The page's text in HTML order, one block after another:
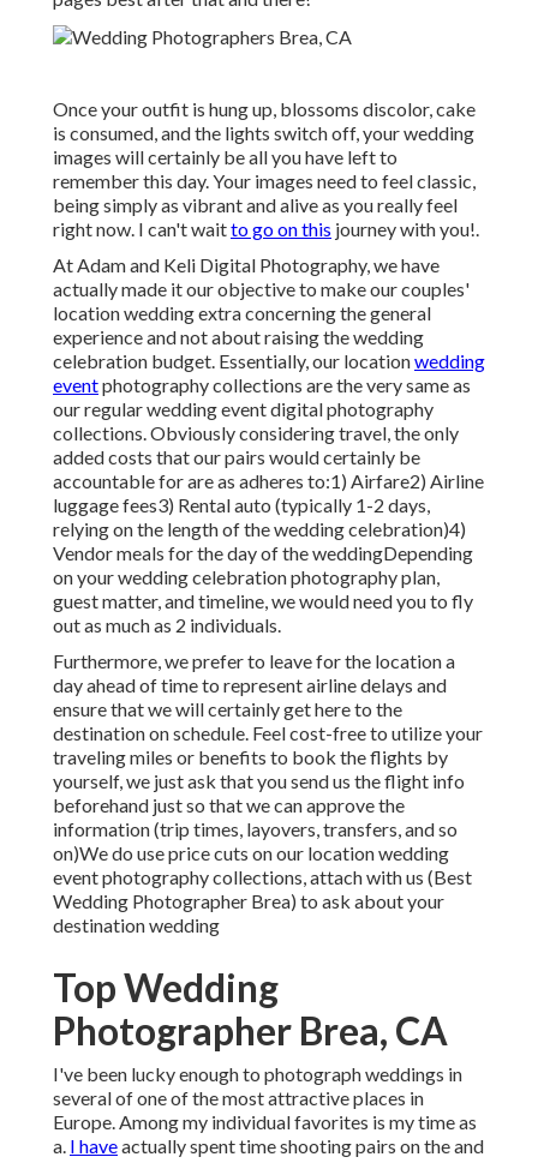
Once your outfit is hung up, blossoms discolor, cake
is consumed, and the lights switch off, your wedding
images will certainly be all you have left to
remember this day. Your images need to feel classic,
being simply as vibrant and alive as you really feel
right now. I can't waitto go on this journey with you!.
At Adam and Keli Digital Photography, we have
actually made it our objective to make our couples'
location wedding extra concerning the general
experience and not about raising the wedding
celebration budget. Essentially, our locationwedding
eventphotography collections are the very same as
our regular wedding event digital photography
collections. Obviously considering travel, the only
added costs that our pairs would certainly be
accountable for are as adheres to:1) Airfare2) Airline
luggage fees3) Rental auto (typically 1-2 days,
relying on the length of the wedding celebration)4)
Vendor meals for the day of the weddingDepending
on your wedding celebration photography plan,
guest matter, and timeline, we would need you to fly
out as much as 2 individuals.
Furthermore, we prefer to leave for the location a
day ahead of time to represent airline delays and
ensure that we will certainly get here to the
destination on schedule. Feel cost-free to utilize your
traveling miles or benefits to book the flights by
yourself, we just ask that you send us the flight info
beforehand just so that we can approve the
information (trip times, layovers, transfers, and so
on)We do use price cuts on our location wedding
event photography collections,attach with us (Best
Wedding Photographer Brea) to ask about your
destination wedding
Top Wedding
Photographer Brea, CA
I've been lucky enough to photograph weddings in
several of one of the most attractive places in
Europe. Among my individual favorites is my time as
a. I haveactually spent time shooting pairs on the and